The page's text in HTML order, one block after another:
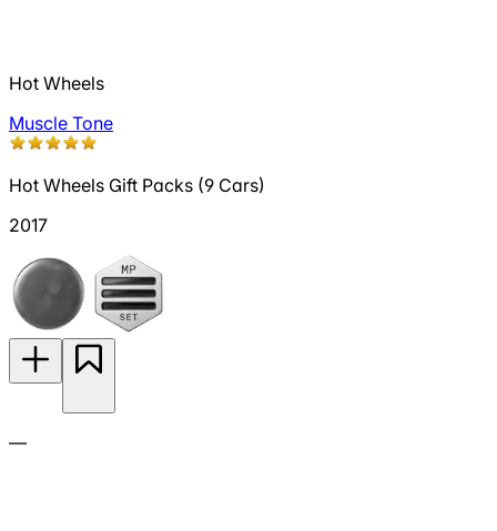
Hot Wheels
Muscle Tone
Hot Wheels Gift Packs (9 Cars)
2017
—